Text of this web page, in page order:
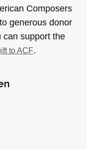
Composers
generous donor
can support the
to ACF.